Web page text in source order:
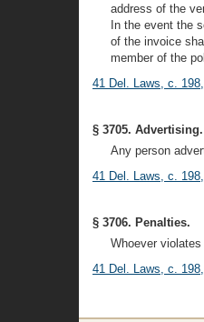
address of the
In the event the
of the invoice
member of the
41 Del. Laws, c.
§ 3705. Advertising.
Any person
41 Del. Laws, c.
§ 3706. Penalties.
Whoever
41 Del. Laws, c.